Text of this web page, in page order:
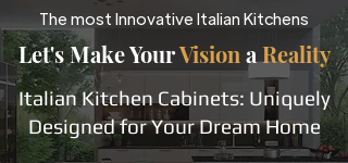
The most Innovative Italian Kitchens
Let's Make YourVision aReality
Italian Kitchen Cabinets: Uniquely
Designed for Your Dream Home